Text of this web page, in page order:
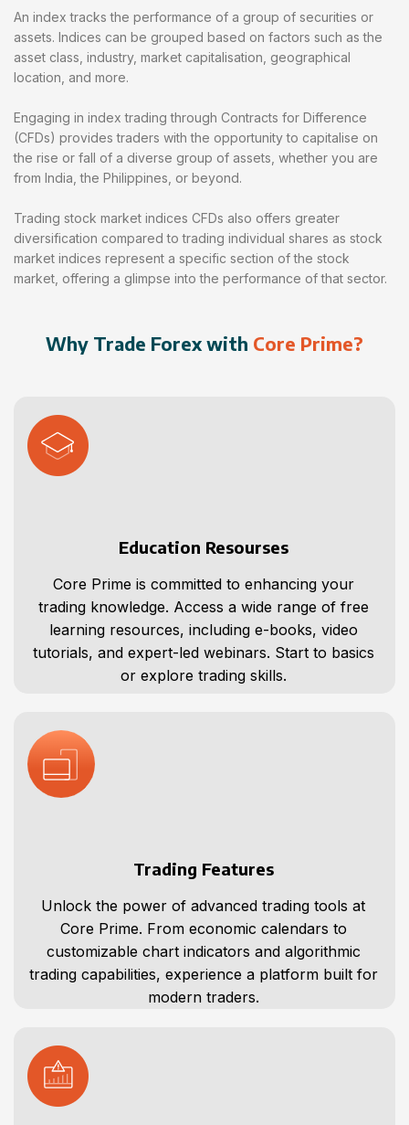
An index tracks the performance of a group of securities or
assets. Indices can be grouped based on factors such as the
asset class, industry, market capitalisation, geographical
location, and more.
Engaging in index trading through Contracts for Difference
(CFDs) provides traders with the opportunity to capitalise on
the rise or fall of a diverse group of assets, whether you are
from India, the Philippines, or beyond.
Trading stock market indices CFDs also offers greater
diversification compared to trading individual shares as stock
market indices represent a specific section of the stock
market, offering a glimpse into the performance of that sector.
Why Trade Forex with Core Prime?
Education Resourses
Core Prime is committed to enhancing your
trading knowledge. Access a wide range of free
learning resources, including e-books, video
tutorials, and expert-led webinars. Start to basics
or explore trading skills.
Trading Features
Unlock the power of advanced trading tools at
Core Prime. From economic calendars to
customizable chart indicators and algorithmic
trading capabilities, experience a platform built for
modern traders.